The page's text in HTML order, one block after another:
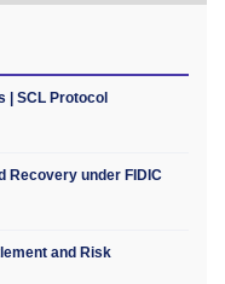
| SCL Protocol
Recovery under FIDIC
and Risk